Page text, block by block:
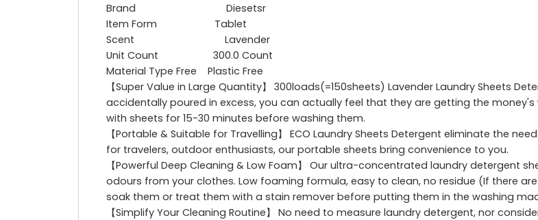
Brand Diesetsr
Item Form Tablet
Scent Lavender
Unit Count 300.0 Count
Material Type Free Plastic Free
【Super Value in Large Quantity】 300loads(=150sheets) Lavender Laundry Sheets
accidentally poured in excess, you can actually feel that they are getting the
with sheets for 15-30 minutes before washing them.
【Portable & Suitable for Travelling】 ECO Laundry Sheets Detergent eliminate the
for travelers, outdoor enthusiasts, our portable sheets bring convenience to you.
【Powerful Deep Cleaning & Low Foam】 Our ultra-concentrated laundry detergent
odours from your clothes. Low foaming formula, easy to clean, no residue (If there
soak them or treat them with a stain remover before putting them in the washing
【Simplify Your Cleaning Routine】 No need to measure laundry detergent, nor